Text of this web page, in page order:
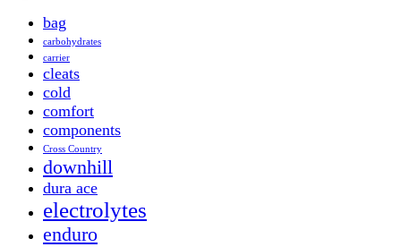
bag
carbohydrates
carrier
cleats
cold
comfort
components
Cross Country
downhill
dura ace
electrolytes
enduro